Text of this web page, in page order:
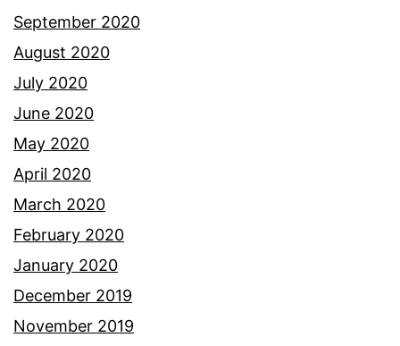
September 2020
August 2020
July 2020
June 2020
May 2020
April 2020
March 2020
February 2020
January 2020
December 2019
November 2019